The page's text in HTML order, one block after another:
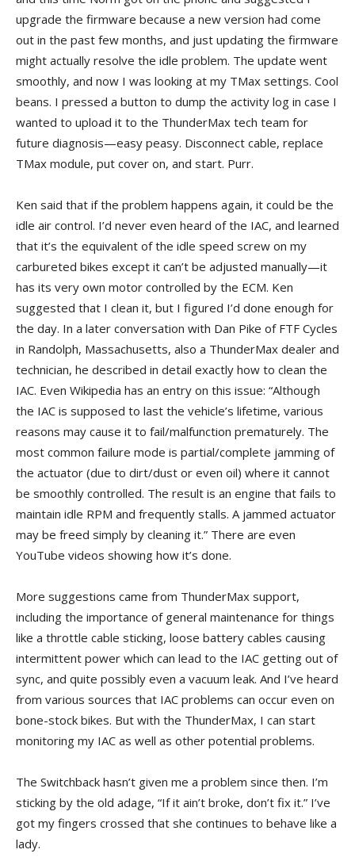
upgrade the firmware because a new version had come
out in the past few months, and just updating the firmware
might actually resolve the idle problem. The update went
smoothly, and now I was looking at my TMax settings. Cool
beans. I pressed a button to dump the activity log in case I
wanted to upload it to the ThunderMax tech team for
future diagnosis—easy peasy. Disconnect cable, replace
TMax module, put cover on, and start. Purr.
Ken said that if the problem happens again, it could be the
idle air control. I’d never even heard of the IAC, and learned
that it’s the equivalent of the idle speed screw on my
carbureted bikes except it can’t be adjusted manually—it
has its very own motor controlled by the ECM. Ken
suggested that I clean it, but I figured I’d done enough for
the day. In a later conversation with Dan Pike of FTF Cycles
in Randolph, Massachusetts, also a ThunderMax dealer and
technician, he described in detail exactly how to clean the
IAC. Even Wikipedia has an entry on this issue: “Although
the IAC is supposed to last the vehicle’s lifetime, various
reasons may cause it to fail/malfunction prematurely. The
most common failure mode is partial/complete jamming of
the actuator (due to dirt/dust or even oil) where it cannot
be smoothly controlled. The result is an engine that fails to
maintain idle RPM and frequently stalls. A jammed actuator
may be freed simply by cleaning it.” There are even
YouTube videos showing how it’s done.
More suggestions came from ThunderMax support,
including the importance of general maintenance for things
like a throttle cable sticking, loose battery cables causing
intermittent power which can lead to the IAC getting out of
sync, and quite possibly even a vacuum leak. And I’ve heard
from various sources that IAC problems can occur even on
bone-stock bikes. But with the ThunderMax, I can start
monitoring my IAC as well as other potential problems.
The Switchback hasn’t given me a problem since then. I’m
sticking by the old adage, “If it ain’t broke, don’t fix it.” I’ve
got my fingers crossed that she continues to behave like a
lady.